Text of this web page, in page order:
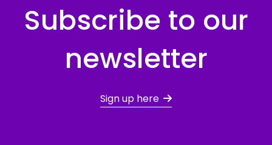
Subscribe to our
newsletter
Sign up here